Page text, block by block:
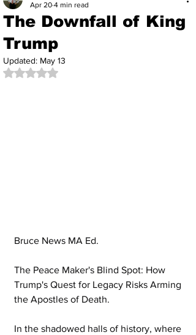
The Downfall of King
Trump
Apr 20 4 min read
Updated: May 13
Rated NaN out of 5 stars.
Bruce News MA Ed.
The Peace Maker's Blind Spot: How
Trump's Quest for Legacy Risks Arming
the Apostles of Death.
In the shadowed halls of history, where